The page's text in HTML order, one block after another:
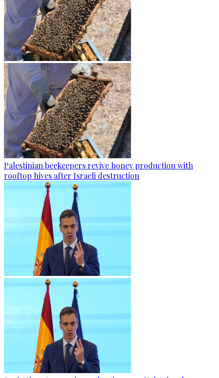
Palestinian beekeepers revive honey production with
rooftop hives after Israeli destruction